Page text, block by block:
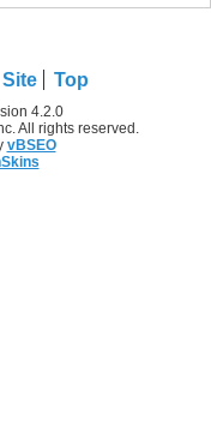
Site Top
4.2.0
All rights reserved.
vBSEO